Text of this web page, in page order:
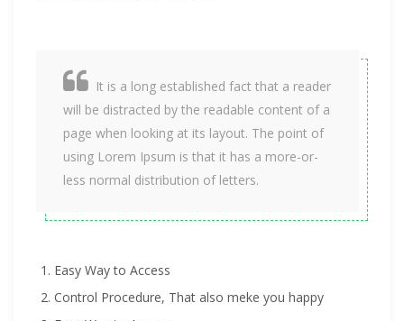
It is a long established fact that a reader
will be distracted by the readable content of a
page when looking at its layout. The point of
using Lorem Ipsum is that it has a more-or-
less normal distribution of letters.
Easy Way to Access
Control Procedure, That also meke you happy